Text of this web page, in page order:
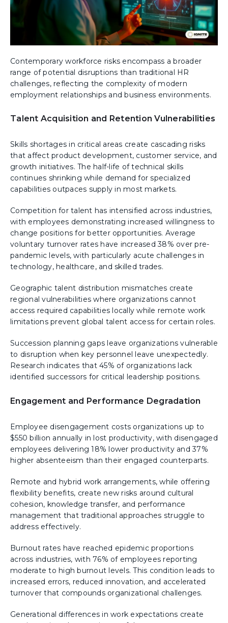
Contemporary workforce risks encompass a broader
range of potential disruptions than traditional HR
challenges, reflecting the complexity of modern
employment relationships and business environments.
Talent Acquisition and Retention Vulnerabilities
Skills shortages in critical areas create cascading risks
that affect product development, customer service, and
growth initiatives. The half-life of technical skills
continues shrinking while demand for specialized
capabilities outpaces supply in most markets.
Competition for talent has intensified across industries,
with employees demonstrating increased willingness to
change positions for better opportunities. Average
voluntary turnover rates have increased 38% over pre-
pandemic levels, with particularly acute challenges in
technology, healthcare, and skilled trades.
Geographic talent distribution mismatches create
regional vulnerabilities where organizations cannot
access required capabilities locally while remote work
limitations prevent global talent access for certain roles.
Succession planning gaps leave organizations vulnerable
to disruption when key personnel leave unexpectedly.
Research indicates that 45% of organizations lack
identified successors for critical leadership positions.
Engagement and Performance Degradation
Employee disengagement costs organizations up to
$550 billion annually in lost productivity, with disengaged
employees delivering 18% lower productivity and 37%
higher absenteeism than their engaged counterparts.
Remote and hybrid work arrangements, while offering
flexibility benefits, create new risks around cultural
cohesion, knowledge transfer, and performance
management that traditional approaches struggle to
address effectively.
Burnout rates have reached epidemic proportions
across industries, with 76% of employees reporting
moderate to high burnout levels. This condition leads to
increased errors, reduced innovation, and accelerated
turnover that compounds organizational challenges.
Generational differences in work expectations create